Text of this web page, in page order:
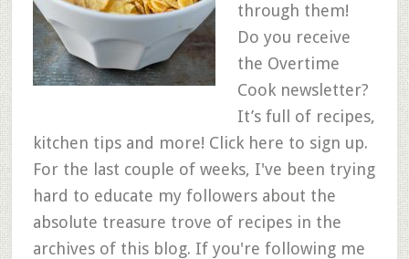
through them!
Do you receive
the Overtime
Cook newsletter?
It’s full of recipes,
kitchen tips and more! Click here to sign up.
For the last couple of weeks, I've been trying
hard to educate my followers about the
absolute treasure trove of recipes in the
archives of this blog. If you're following me